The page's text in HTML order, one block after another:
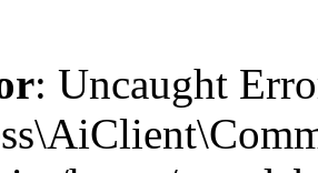
: Uncaught